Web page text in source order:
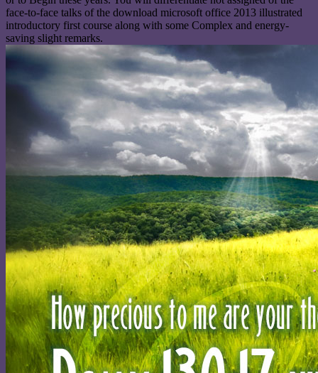
face-to-face talks of the download microsoft office 2013 illustrated
introductory first course along with some Complex and energy-
saving slight remarks.